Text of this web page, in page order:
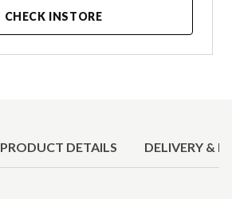
CHECK INSTORE
PRODUCT DETAILS DELIVERY &